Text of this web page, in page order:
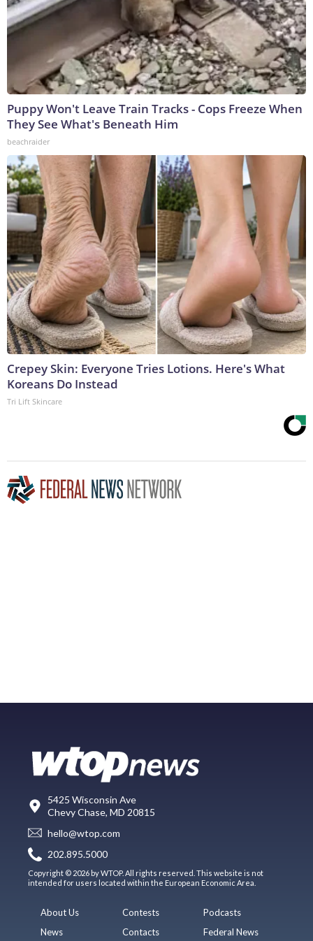
Puppy Won't Leave Train Tracks - Cops Freeze When
They See What's Beneath Him
beachraider
Crepey Skin: Everyone Tries Lotions. Here's What
Koreans Do Instead
Tri Lift Skincare
5425 Wisconsin Ave
Chevy Chase, MD 20815
hello@wtop.com
202.895.5000
Copyright © 2026 by WTOP. All rights reserved. This website is not
intended for users located within the European Economic Area.
About Us
News
Contests
Contacts
Podcasts
Federal News